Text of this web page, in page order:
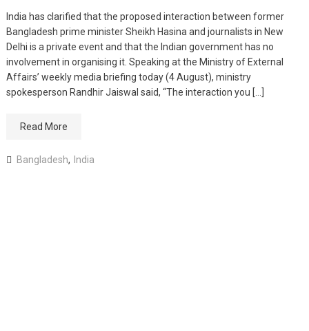
India has clarified that the proposed interaction between former
Bangladesh prime minister Sheikh Hasina and journalists in New
Delhi is a private event and that the Indian government has no
involvement in organising it. Speaking at the Ministry of External
Affairs’ weekly media briefing today (4 August), ministry
spokesperson Randhir Jaiswal said, “The interaction you […]
Read More
Bangladesh, India